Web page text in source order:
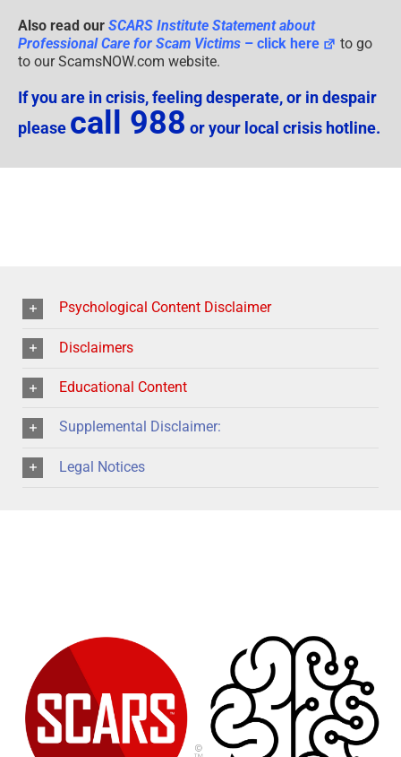
Also read our SCARS Institute Statement about
Professional Care for Scam Victims – click here
to go
to our ScamsNOW.com website.
If you are in crisis, feeling desperate, or in despair
please call 988 or your local crisis hotline.
Psychological Content Disclaimer
Disclaimers
Educational Content
Supplemental Disclaimer:
Legal Notices